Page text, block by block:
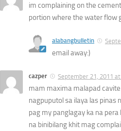
im complaining on the
portion where the water flow
alabangbulletin
email away:)
cazper September 21, 2011
mam maxima malapad
nagpuputol sa ilaya las pinas
pag my panglagay ka na
na binibilang khit mag